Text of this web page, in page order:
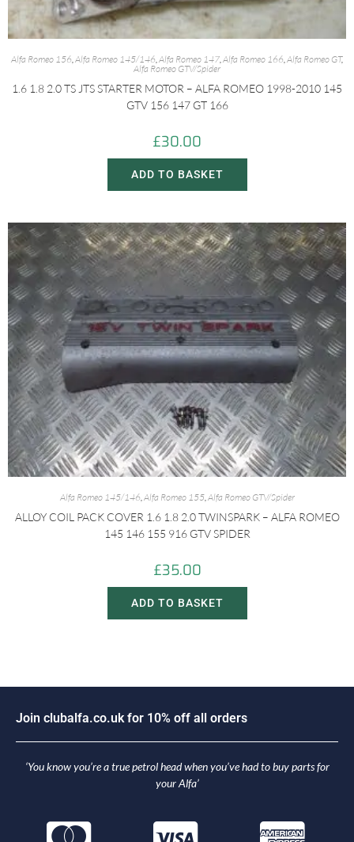
Alfa Romeo 156,Alfa Romeo 145/146,Alfa Romeo 147,Alfa Romeo 166,Alfa Romeo GT,
Alfa Romeo GTV/Spider
1.6 1.8 2.0 TS JTS STARTER MOTOR – ALFA ROMEO 1998-2010 145
GTV 156 147 GT 166
£30.00
ADD TO BASKET
Alfa Romeo 145/146,Alfa Romeo 155,Alfa Romeo GTV/Spider
ALLOY COIL PACK COVER 1.6 1.8 2.0 TWINSPARK – ALFA ROMEO
145 146 155 916 GTV SPIDER
£35.00
ADD TO BASKET
Join c uba fa.co.u k for 10% off a orders
‘You know you’re a true petrol head when you’ve had to buy parts for
your Alfa’